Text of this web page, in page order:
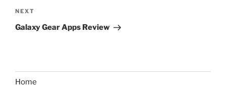
Next
Post
NEXT
Galaxy Gear Apps Review
Home